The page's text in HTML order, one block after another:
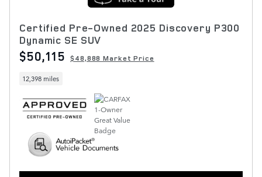
Certified Pre-Owned 2025 Discovery P300
Dynamic SE SUV
$50,115 $48,888 Market Price
12,398 miles